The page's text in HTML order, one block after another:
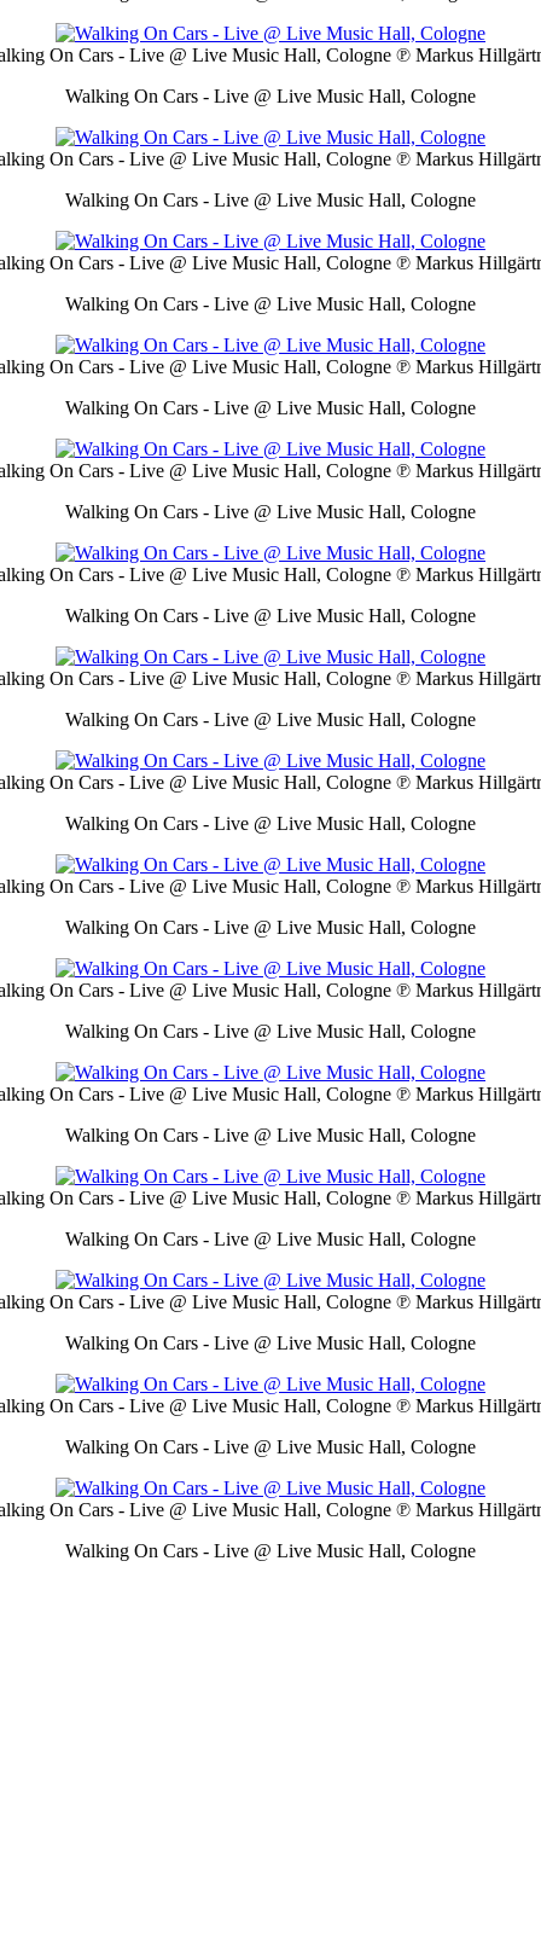
On Cars - Live @ Live Music Hall, Cologne ℗ Markus
Walking On Cars - Live @ Live Music Hall, Cologne
On Cars - Live @ Live Music Hall, Cologne ℗ Markus
Walking On Cars - Live @ Live Music Hall, Cologne
On Cars - Live @ Live Music Hall, Cologne ℗ Markus
Walking On Cars - Live @ Live Music Hall, Cologne
On Cars - Live @ Live Music Hall, Cologne ℗ Markus
Walking On Cars - Live @ Live Music Hall, Cologne
On Cars - Live @ Live Music Hall, Cologne ℗ Markus
Walking On Cars - Live @ Live Music Hall, Cologne
On Cars - Live @ Live Music Hall, Cologne ℗ Markus
Walking On Cars - Live @ Live Music Hall, Cologne
On Cars - Live @ Live Music Hall, Cologne ℗ Markus
Walking On Cars - Live @ Live Music Hall, Cologne
On Cars - Live @ Live Music Hall, Cologne ℗ Markus
Walking On Cars - Live @ Live Music Hall, Cologne
On Cars - Live @ Live Music Hall, Cologne ℗ Markus
Walking On Cars - Live @ Live Music Hall, Cologne
On Cars - Live @ Live Music Hall, Cologne ℗ Markus
Walking On Cars - Live @ Live Music Hall, Cologne
On Cars - Live @ Live Music Hall, Cologne ℗ Markus
Walking On Cars - Live @ Live Music Hall, Cologne
On Cars - Live @ Live Music Hall, Cologne ℗ Markus
Walking On Cars - Live @ Live Music Hall, Cologne
On Cars - Live @ Live Music Hall, Cologne ℗ Markus
Walking On Cars - Live @ Live Music Hall, Cologne
On Cars - Live @ Live Music Hall, Cologne ℗ Markus
Walking On Cars - Live @ Live Music Hall, Cologne
On Cars - Live @ Live Music Hall, Cologne ℗ Markus
Walking On Cars - Live @ Live Music Hall, Cologne